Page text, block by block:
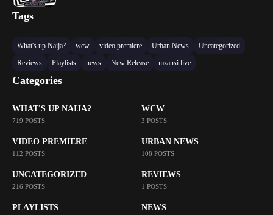
Tags
What's up Naija? wcw video premiere Urban News
Uncategorized
Reviews
Playlists news New Release mzansi live
Categories
WHAT'S UP NAIJA?
719 POSTS
WCW
3 POSTS
VIDEO PREMIERE
112 POSTS
URBAN NEWS
108 POSTS
UNCATEGORIZED
216 POSTS
REVIEWS
1 POSTS
PLAYLISTS NEWS